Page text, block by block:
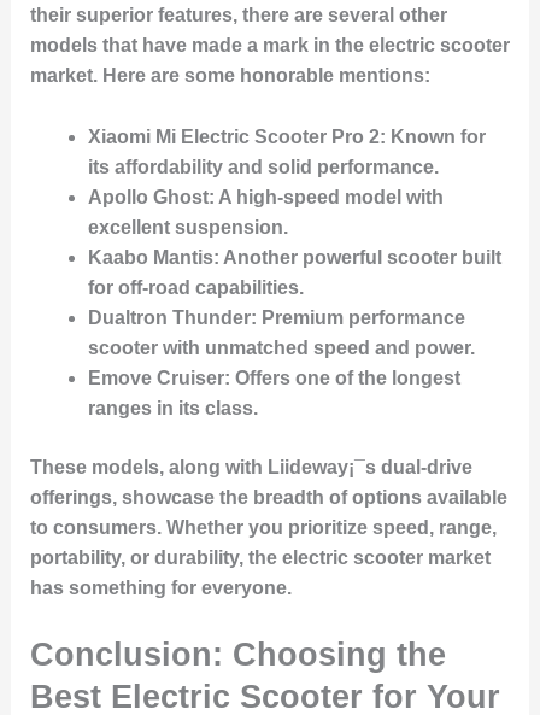
their superior features, there are several other
models that have made a mark in the electric scooter
market. Here are some honorable mentions:
Xiaomi Mi Electric Scooter Pro 2: Known for
its affordability and solid performance.
Apollo Ghost: A high-speed model with
excellent suspension.
Kaabo Mantis: Another powerful scooter built
for off-road capabilities.
Dualtron Thunder: Premium performance
scooter with unmatched speed and power.
Emove Cruiser: Offers one of the longest
ranges in its class.
These models, along with Liideway¡¯s dual-drive
offerings, showcase the breadth of options available
to consumers. Whether you prioritize speed, range,
portability, or durability, the electric scooter market
has something for everyone.
Conclusion: Choosing the
Best Electric Scooter for Your